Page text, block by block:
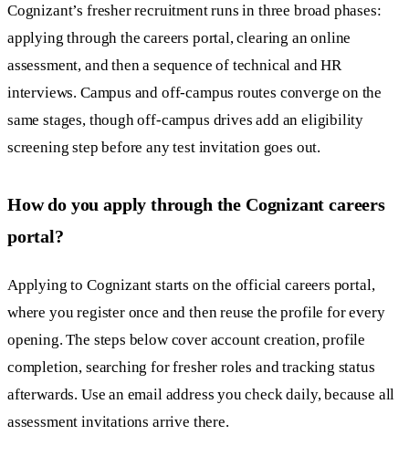
Cognizant’s fresher recruitment runs in three broad phases:
applying through the careers portal, clearing an online
assessment, and then a sequence of technical and HR
interviews. Campus and off-campus routes converge on the
same stages, though off-campus drives add an eligibility
screening step before any test invitation goes out.
How do you apply through the Cognizant careers
portal?
Applying to Cognizant starts on the official careers portal,
where you register once and then reuse the profile for every
opening. The steps below cover account creation, profile
completion, searching for fresher roles and tracking status
afterwards. Use an email address you check daily, because all
assessment invitations arrive there.